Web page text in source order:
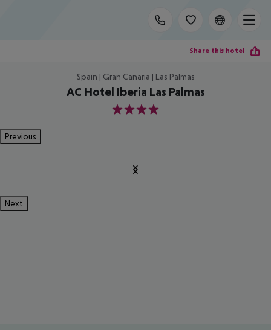
Share this hotel
Spain | Gran Canaria | Las Palmas
AC Hotel Iberia Las Palmas
4
Previous
Next